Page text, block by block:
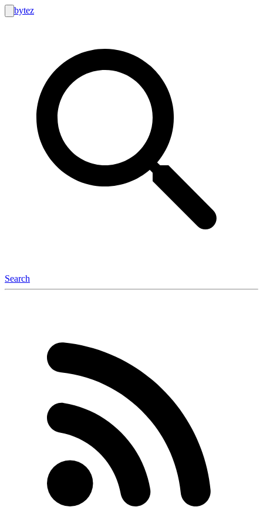
bytez
Search